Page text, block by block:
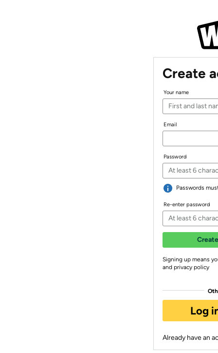
Create
Your name
Email
Password
Passwords
Re-enter password
Signing up means
and privacy policy
Log
Already have an